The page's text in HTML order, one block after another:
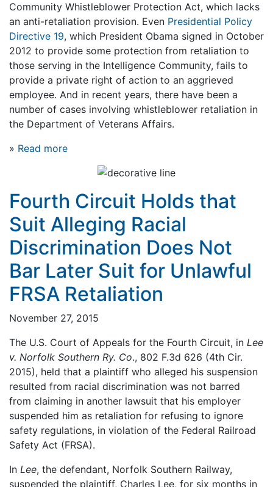
Community Whistleblower Protection Act, which lacks
an anti-retaliation provision. Even Presidential Policy
Directive 19, which President Obama signed in October
2012 to provide some protection from retaliation to
those serving in the Intelligence Community, fails to
provide a private right of action to an aggrieved
employee. And in recent years, there have been a
number of cases involving whistleblower retaliation in
the Department of Veterans Affairs.
» Read more
Fourth Circuit Holds that
Suit Alleging Racial
Discrimination Does Not
Bar Later Suit for Unlawful
FRSA Retaliation
November 27, 2015
The U.S. Court of Appeals for the Fourth Circuit, in Lee
v. Norfolk Southern Ry. Co., 802 F.3d 626 (4th Cir.
2015), held that a plaintiff who alleged his suspension
resulted from racial discrimination was not barred
from claiming in another lawsuit that his employer
suspended him as retaliation for refusing to ignore
safety regulations, in violation of the Federal Railroad
Safety Act (FRSA).
In Lee, the defendant, Norfolk Southern Railway,
suspended the plaintiff, Charles Lee, for six months in